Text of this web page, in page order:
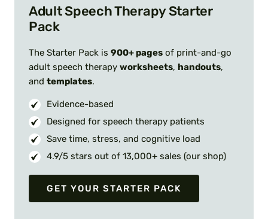
Adult Speech Therapy Starter
Pack
The Starter Pack is 900+ pages of print-and-go
adult speech therapy worksheets, handouts,
and templates.
Evidence-based
Designed for speech therapy patients
Save time, stress, and cognitive load
4.9/5 stars out of 13,000+ sales (our shop)
GET YOUR STARTER PACK